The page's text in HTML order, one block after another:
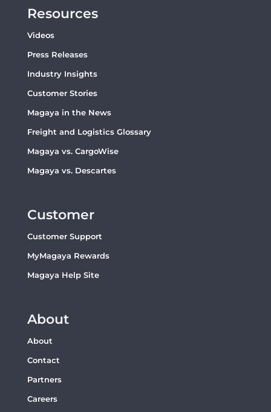
Resources
Videos
Press Releases
Industry Insights
Customer Stories
Magaya in the News
Freight and Logistics Glossary
Magaya vs. CargoWise
Magaya vs. Descartes
Customer
Customer Support
MyMagaya Rewards
Magaya Help Site
About
About
Contact
Partners
Careers